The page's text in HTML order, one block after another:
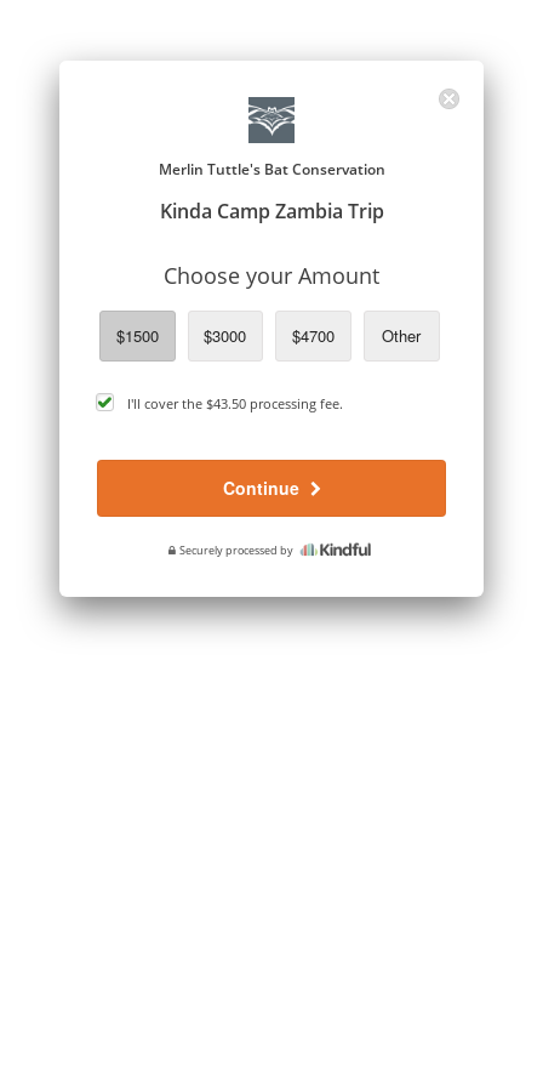
Merlin Tuttle's Bat Conservation
Kinda Camp Zambia Trip
Choose your Amount
$1500 $3000 $4700 Other
cover
processing
I'll cover the $43.50 processing fee.
Continue
Securely processed by